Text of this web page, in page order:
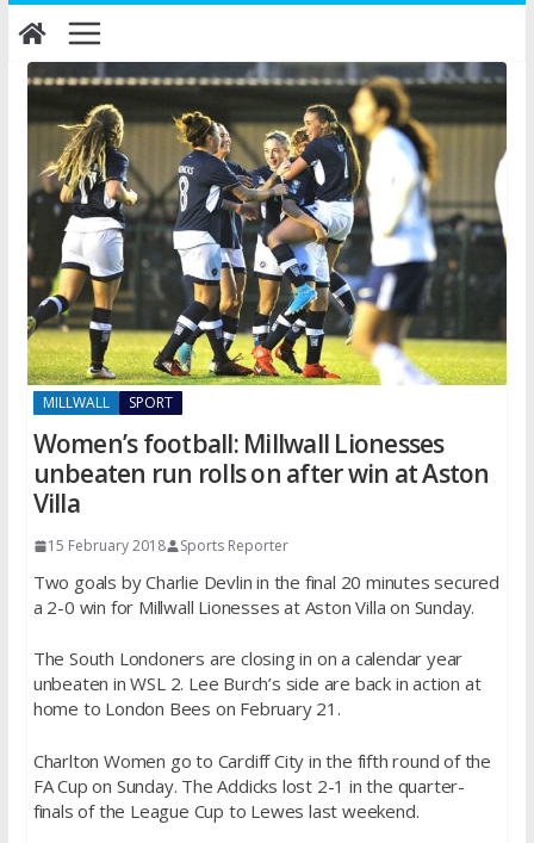
Skip
to
content
MILLWALL SPORT
Women’s football: Millwall Lionesses
unbeaten run rolls on after win at Aston
Villa
15 February 2018 Sports Reporter
Two goals by Charlie Devlin in the final 20 minutes secured
a 2-0 win for Millwall Lionesses at Aston Villaon Sunday.
The South Londoners are closing in on a calendar year
unbeaten in WSL 2. Lee Burch’s side are back in action at
home to London Bees on February 21 .
Charlton Women go to Cardiff City in the fifth round of the
FA Cupon Sunday. The Addicks lost 2-1 in the quarter-
finals of the League Cup to Lewes last weekend.